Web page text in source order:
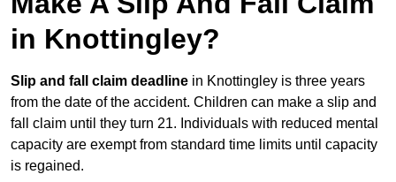
in Knottingley?
Slip and fall claim deadline in Knottingley is three years
from the date of the accident. Children can make a slip and
fall claim until they turn 21. Individuals with reduced mental
capacity are exempt from standard time limits until capacity
is regained.